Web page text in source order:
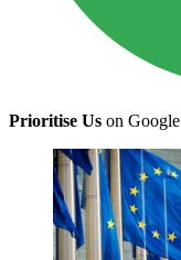
Prioritise Us on Google